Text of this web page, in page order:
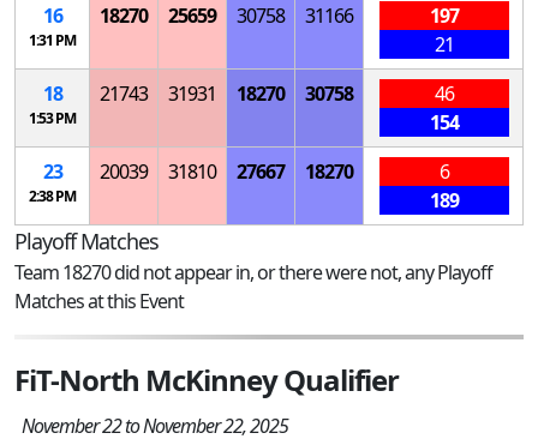
16
1:31 PM
18270 25659 30758 31166
197
21
18
1:53 PM
21743 31931 18270 30758
46
154
23
2:38 PM
20039 31810 27667 18270
6
189
Playoff Matches
Team 18270 did not appear in, or there were not, any Playoff
Matches at this Event
FiT-North McKinney Qualifier
November 22 to November 22, 2025